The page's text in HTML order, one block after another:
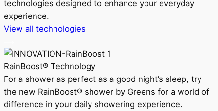
technologies designed to enhance your everyday
experience.
View all technologies
RainBoost® Technology
For a shower as perfect as a good night’s sleep, try
the new RainBoost® shower by Greens for a world of
difference in your daily showering experience.